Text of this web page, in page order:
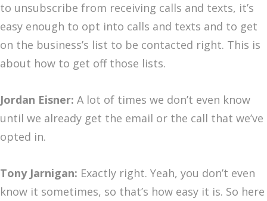
to unsubscribe from receiving calls and texts, it’s
easy enough to opt into calls and texts and to get
on the business’s list to be contacted right. This is
about how to get off those lists.
Jordan Eisner: A lot of times we don’t even know
until we already get the email or the call that we’ve
opted in.
Tony Jarnigan: Exactly right. Yeah, you don’t even
know it sometimes, so that’s how easy it is. So here